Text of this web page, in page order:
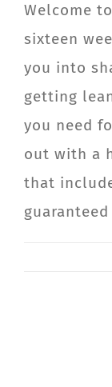
Welcome
sixteen
you into
getting
you need
out with a
that